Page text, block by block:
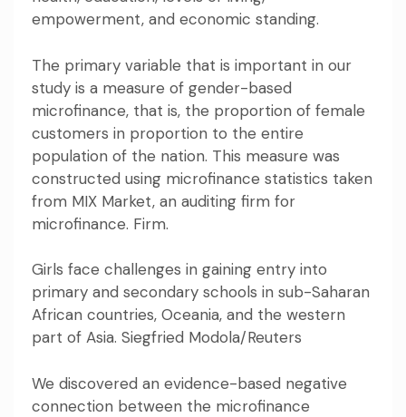
empowerment, and economic standing.
The primary variable that is important in our
study is a measure of gender-based
microfinance, that is, the proportion of female
customers in proportion to the entire
population of the nation. This measure was
constructed using microfinance statistics taken
from MIX Market, an auditing firm for
microfinance. Firm.
Girls face challenges in gaining entry into
primary and secondary schools in sub-Saharan
African countries, Oceania, and the western
part of Asia. Siegfried Modola/Reuters
We discovered an evidence-based negative
connection between the microfinance